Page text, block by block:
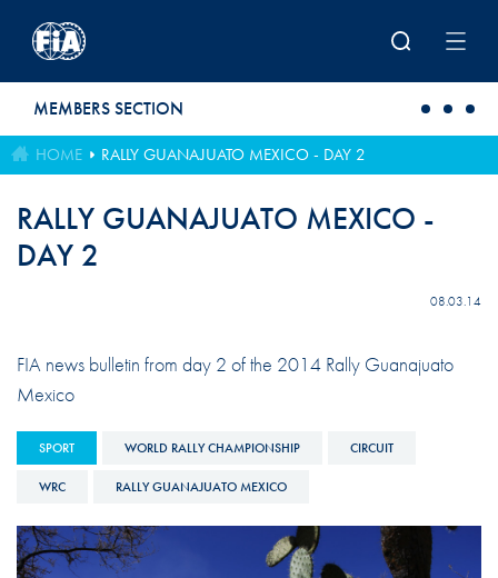
MEMBERS SECTION
HOME RALLY GUANAJUATO MEXICO - DAY 2
RALLY GUANAJUATO MEXICO -
DAY 2
08.03.14
FIA news bulletin from day 2 of the 2014 Rally Guanajuato
Mexico
SPORT WORLD RALLY CHAMPIONSHIP CIRCUIT
WRC RALLY GUANAJUATO MEXICO